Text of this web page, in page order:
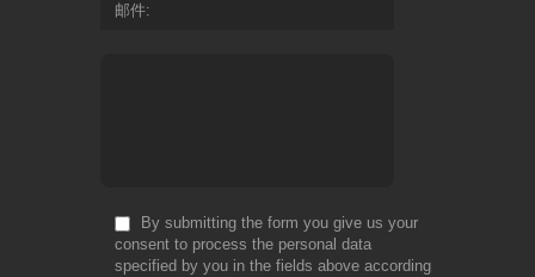
邮件
By submitting the form you give us your
consent to process the personal data
specified by you in the fields above according